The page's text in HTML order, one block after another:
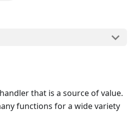
that is a source of value.
functions for a wide variety